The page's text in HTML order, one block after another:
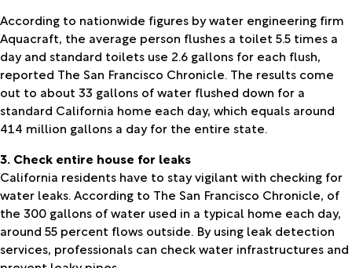
According to nationwide figures by water engineering firm
Aquacraft, the average person flushes a toilet 5.5 times a
day and standard toilets use 2.6 gallons for each flush,
reported The San Francisco Chronicle. The results come
out to about 33 gallons of water flushed down for a
standard California home each day, which equals around
414 million gallons a day for the entire state.
3. Check entire house for leaks
California residents have to stay vigilant with checking for
water leaks. According to The San Francisco Chronicle, of
the 300 gallons of water used in a typical home each day,
around 55 percent flows outside. By using leak detection
services, professionals can check water infrastructures and